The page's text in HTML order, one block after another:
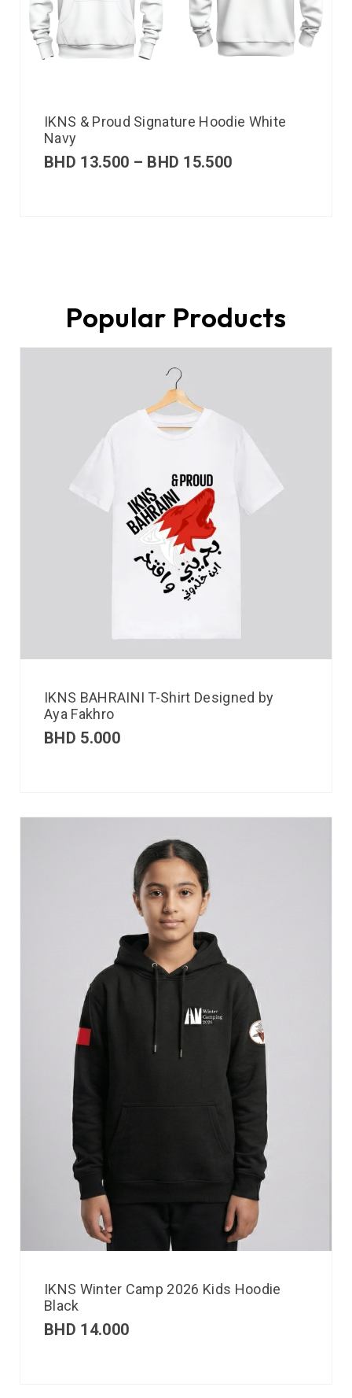
IKNS & Proud Signature Hoodie White
Navy
BHD 13.500 – BHD 15.500
Popular Products
IKNS BAHRAINI T-Shirt Designed by
Aya Fakhro
BHD 5.000
IKNS Winter Camp 2026 Kids Hoodie
Black
BHD 14.000